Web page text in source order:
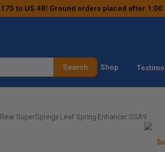
to US 48! Ground orders placed after
Search Shop
Rear SuperSprings Leaf Spring Enhancer SSA9